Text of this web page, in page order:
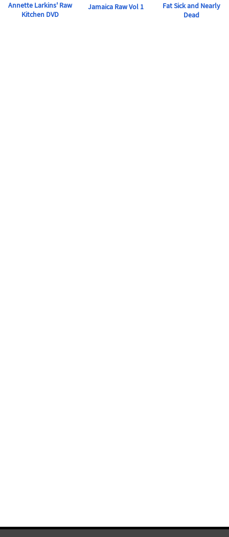
Annette Larkins' Raw
Kitchen DVD
Jamaica Raw Vol 1
Fat Sick and Nearly
Dead